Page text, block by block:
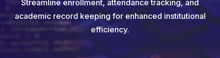
Streamline enrollment, attendance tracking, and
academic record keeping for enhanced institutional
efficiency.